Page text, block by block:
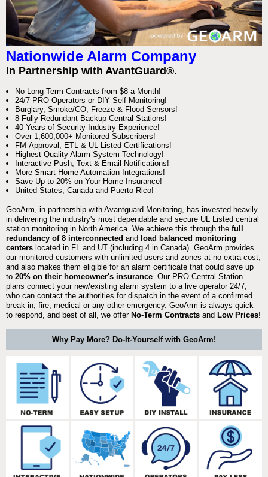
Nationwide Alarm Company
In Partnership with AvantGuard®.
No Long-Term Contracts from $8 a Month!
24/7 PRO Operators or DIY Self Monitoring!
Burglary, Smoke/CO, Freeze & Flood Sensors!
8 Fully Redundant Backup Central Stations!
40 Years of Security Industry Experience!
Over 1,600,000+ Monitored Subscribers!
FM-Approval, ETL & UL-Listed Certifications!
Highest Quality Alarm System Technology!
Interactive Push, Text & Email Notifications!
More Smart Home Automation Integrations!
Save Up to 20% on Your Home Insurance!
United States, Canada and Puerto Rico!
GeoArm, in partnership with Avantguard Monitoring, has invested heavily
in delivering the industry's most dependable and secure UL Listed central
station monitoring in North America. We achieve this through the full
redundancy of 8 interconnected and load balanced monitoring
centers located in FL and UT (including 4 in Canada). GeoArm provides
our monitored customers with unlimited users and zones at no extra cost,
and also makes them eligible for an alarm certificate that could save up
to 20% on their homeowner's insurance . Our PRO Central Station
plans connect your new/existing alarm system to a live operator 24/7,
who can contact the authorities for dispatch in the event of a confirmed
break-in, fire, medical or any other emergency. GeoArm is always quick
to respond, and best of all, we offer No-Term Contracts and Low Prices!
Why Pay More? Do-It-Yourself with GeoArm!